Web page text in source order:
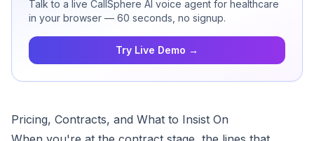
Talk to a live CallSphere AI voice agent for healthcare
in your browser — 60 seconds, no signup.
Try Live Demo →
Pricing, Contracts, and What to Insist On